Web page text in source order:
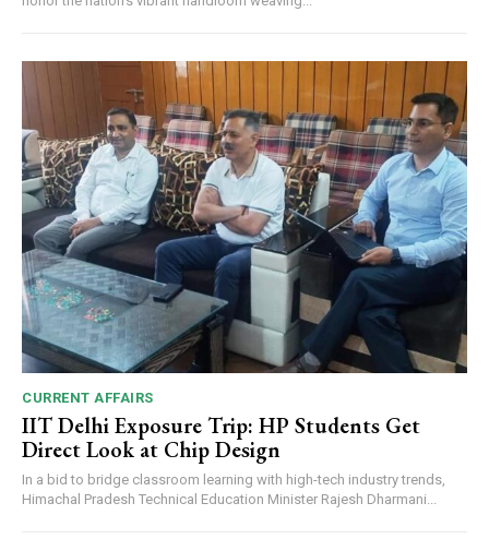
CURRENT AFFAIRS
IIT Delhi Exposure Trip: HP Students Get
Direct Look at Chip Design
In a bid to bridge classroom learning with high-tech industry trends,
Himachal Pradesh Technical Education Minister Rajesh Dharmani...